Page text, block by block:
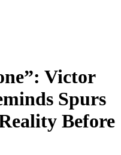
Victor
Spurs
Before